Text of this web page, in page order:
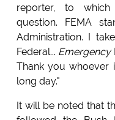
reporter, to which
question. FEMA
Administration. I
Federal... Emergency
Thank you whoever
long day."
It will be noted that